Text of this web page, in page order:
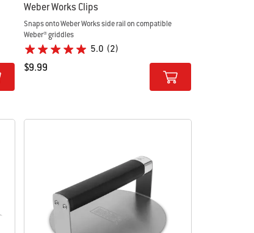
Weber Works Clips
Snaps onto Weber Works side rail on compatible
Weber® griddles
5.0 (2)
$9.99